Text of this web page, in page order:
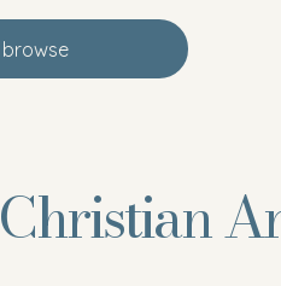
browse
Christian